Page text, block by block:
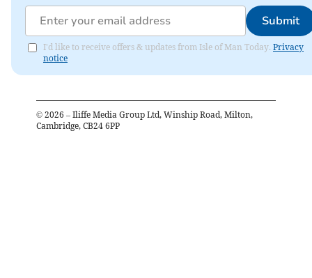
Submit
I'd like to receive offers & updates from Isle of Man Today. Privacy
notice
© 2026 – Iliffe Media Group Ltd, Winship Road, Milton,
Cambridge, CB24 6PP